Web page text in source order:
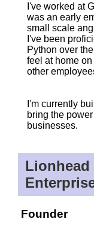
I've worked at
was an early
small scale
I've been
Python over
feel at home
other
I'm currently
bring the
businesses.
Lionhead
Founder